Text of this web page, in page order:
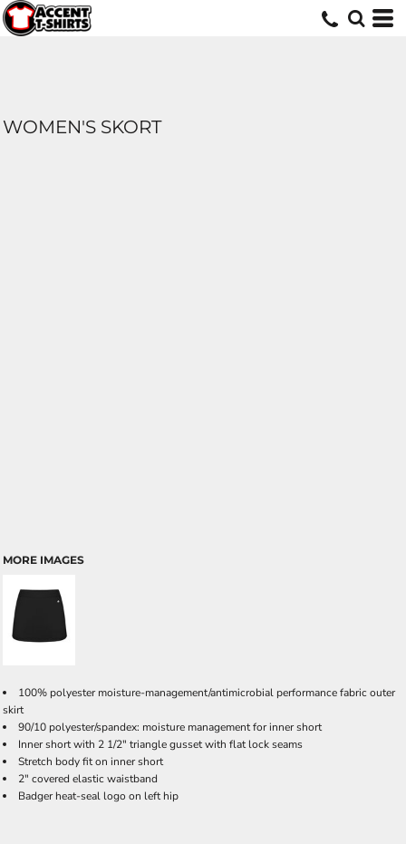
WOMEN'S SKORT
MORE IMAGES
100% polyester moisture-management/antimicrobial performance fabric outer
skirt
90/10 polyester/spandex: moisture management for inner short
Inner short with 2 1/2" triangle gusset with flat lock seams
Stretch body fit on inner short
2" covered elastic waistband
Badger heat-seal logo on left hip